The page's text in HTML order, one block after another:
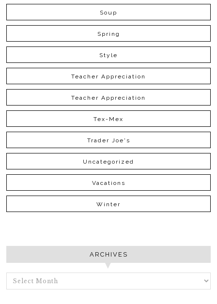
Soup
Spring
Style
Teacher Appreciation
Teacher Appreciation
Tex-Mex
Trader Joe's
Uncategorized
Vacations
Winter
ARCHIVES
ARCHIVES